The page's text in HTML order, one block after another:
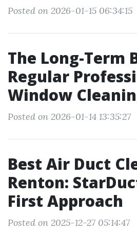
Posted on 2026-01-15 06:34:15
The Long-Term
Regular
Window
Posted on 2026-01-14 13:35:27
Best Air Duct
Renton:
First Approach
Posted on 2025-12-27 05:14:47